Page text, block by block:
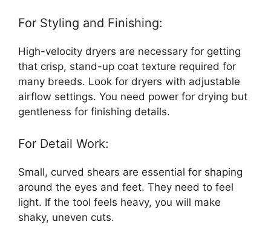
For Styling and Finishing:
High-velocity dryers are necessary for getting
that crisp, stand-up coat texture required for
many breeds. Look for dryers with adjustable
airflow settings. You need power for drying but
gentleness for finishing details.
For Detail Work:
Small, curved shears are essential for shaping
around the eyes and feet. They need to feel
light. If the tool feels heavy, you will make
shaky, uneven cuts.